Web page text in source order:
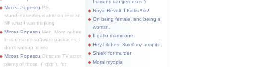
Mircea Popescu PS.
s/undertaker/liquidator/ on re-read.
Nfi what I was thinking.
Mircea Popescu Meh. More nudes
less obscure software packages, I
don't watsup or w/e.
Mircea Popescu Obscure TV actor,
plenty of those. (I didn't, for
Liaisons dangereuses ?
Royal Revolt II Kicks Ass!
On being female, and being a
woman.
Il gatto mammone
Hey bitches! Smell my armpits!
Shield for murder
Moral myopia